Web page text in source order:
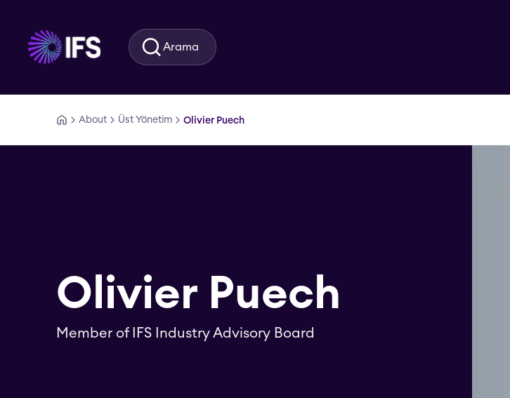
Arama
About Üst Yönetim Olivier Puech
Olivier Puech
Member of IFS Industry Advisory Board